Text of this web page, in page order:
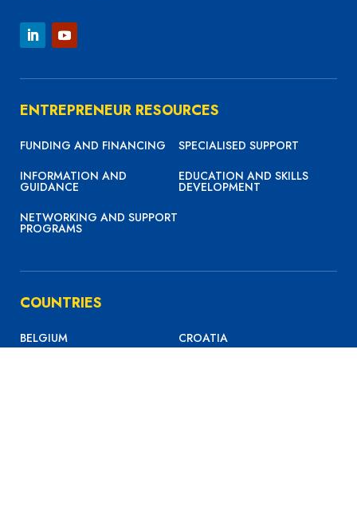
ENTREPRENEUR RESOURCES
FUNDING AND FINANCING
SPECIALISED SUPPORT
INFORMATION AND
GUIDANCE
EDUCATION AND SKILLS
DEVELOPMENT
NETWORKING AND SUPPORT
PROGRAMS
COUNTRIES
BELGIUM
CROATIA